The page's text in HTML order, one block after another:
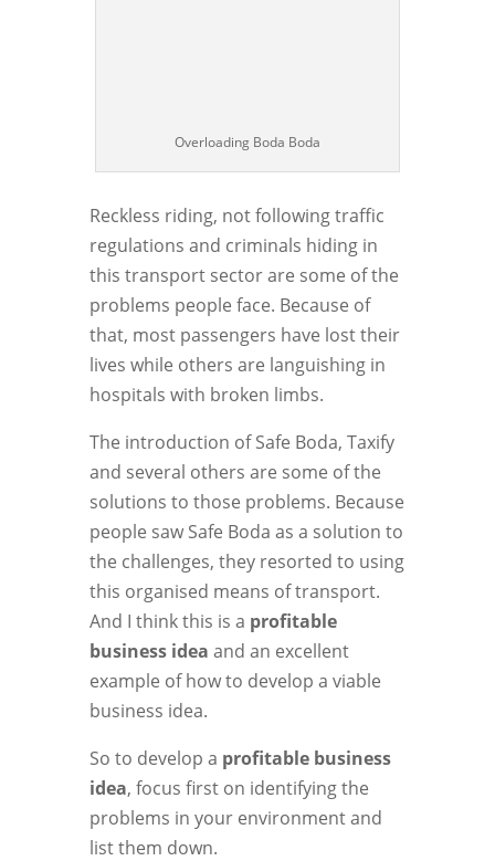
Overloading Boda Boda
Reckless riding, not following traffic
regulations and criminals hiding in
this transport sector are some of the
problems people face. Because of
that, most passengers have lost their
lives while others are languishing in
hospitals with broken limbs.
The introduction of Safe Boda, Taxify
and several others are some of the
solutions to those problems. Because
people saw Safe Boda as a solution to
the challenges, they resorted to using
this organised means of transport.
And I think this is a profitable
business idea and an excellent
example of how to develop a viable
business idea.
So to develop a profitable business
idea, focus first on identifying the
problems in your environment and
list them down.